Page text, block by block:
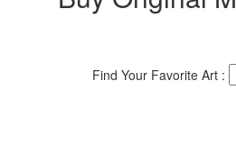
Find Your Favorite Art :